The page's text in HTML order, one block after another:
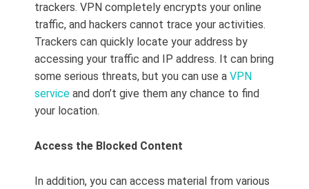
trackers. VPN completely encrypts your online
traffic, and hackers cannot trace your activities.
Trackers can quickly locate your address by
accessing your traffic and IP address. It can bring
some serious threats, but you can use a VPN
service and don’t give them any chance to find
your location.
Access the Blocked Content
In addition, you can access material from various